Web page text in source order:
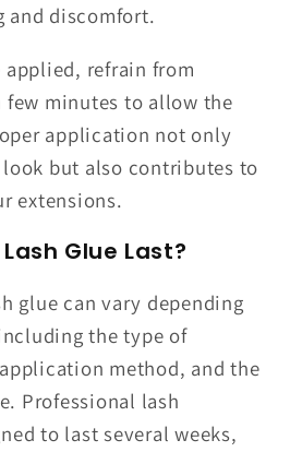
and discomfort.
applied, refrain from
minutes to allow the
application not only
look but also contributes to
extensions.
Glue Last?
glue can vary depending
the type of
method, and the
Professional lash
to last several weeks,